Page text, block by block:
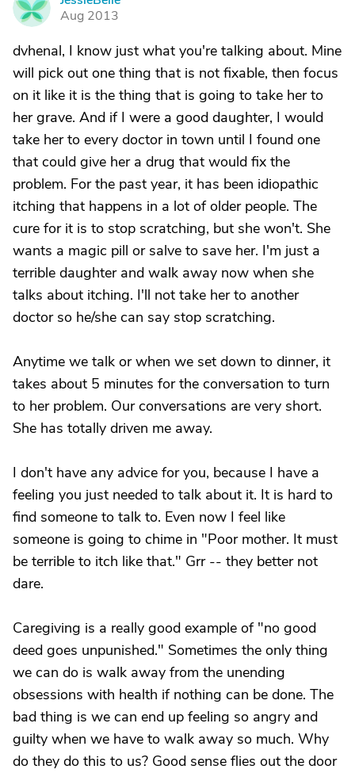
J
Aug 2013
dvhenal, I know just what you're talking about. Mine
will pick out one thing that is not fixable, then focus
on it like it is the thing that is going to take her to
her grave. And if I were a good daughter, I would
take her to every doctor in town until I found one
that could give her a drug that would fix the
problem. For the past year, it has been idiopathic
itching that happens in a lot of older people. The
cure for it is to stop scratching, but she won't. She
wants a magic pill or salve to save her. I'm just a
terrible daughter and walk away now when she
talks about itching. I'll not take her to another
doctor so he/she can say stop scratching.
Anytime we talk or when we set down to dinner, it
takes about 5 minutes for the conversation to turn
to her problem. Our conversations are very short.
She has totally driven me away.
I don't have any advice for you, because I have a
feeling you just needed to talk about it. It is hard to
find someone to talk to. Even now I feel like
someone is going to chime in "Poor mother. It must
be terrible to itch like that." Grr -- they better not
dare.
Caregiving is a really good example of "no good
deed goes unpunished." Sometimes the only thing
we can do is walk away from the unending
obsessions with health if nothing can be done. The
bad thing is we can end up feeling so angry and
guilty when we have to walk away so much. Why
do they do this to us? Good sense flies out the door